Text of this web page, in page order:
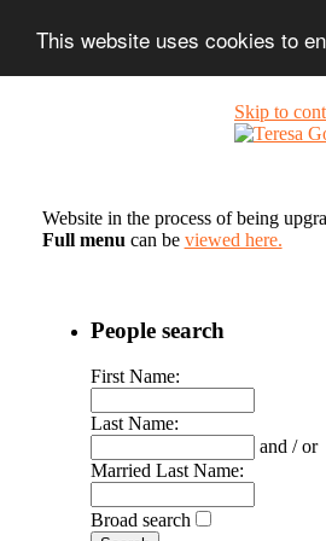
This website uses cookies to
Skip to
Website in the process of being
Full menu can be viewed here.
People search
First Name:
Last Name:
and / or
Married Last Name:
Broad search